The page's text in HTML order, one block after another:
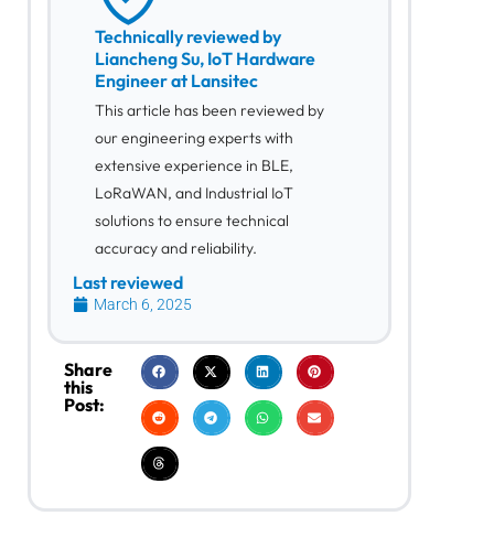
Technically reviewed by
Liancheng Su, IoT Hardware
Engineer at Lansitec
This article has been reviewed by
our engineering experts with
extensive experience in BLE,
LoRaWAN, and Industrial IoT
solutions to ensure technical
accuracy and reliability.
Last reviewed
March 6, 2025
Share
this
Post: